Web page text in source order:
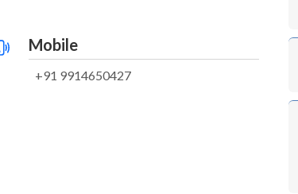
Mobile
+91 9914650427